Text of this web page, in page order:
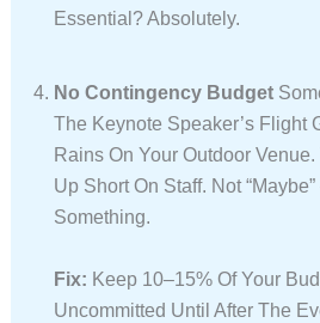
Essential? Absolutely.
No Contingency Budget
The Keynote Speaker’s Flight
Rains On Your Outdoor
Up Short On Staff. Not
Something.
Fix: Keep 10–15% Of Your
Uncommitted Until After The